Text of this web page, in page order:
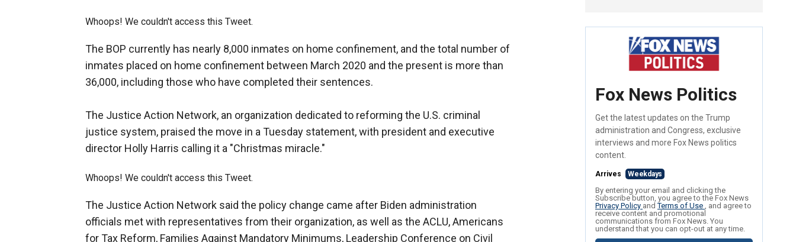
Whoops! We couldn't access this Tweet.
The BOP currently has nearly 8,000 inmates on home confinement, and the total number of
inmates placed on home confinement between March 2020 and the present is more than
36,000, including those who have completed their sentences.
The Justice Action Network, an organization dedicated to reforming the U.S. criminal
justice system, praised the move in a Tuesday statement, with president and executive
director Holly Harris calling it a "Christmas miracle."
Whoops! We couldn't access this Tweet.
The Justice Action Network said the policy change came after Biden administration
officials met with representatives from their organization, as well as the ACLU, Americans
for Tax Reform, Families Against Mandatory Minimums, Leadership Conference on Civil
Fox News Politics
Get the latest updates on the Trump
administration and Congress, exclusive
interviews and more Fox News politics
content.
Arrives Weekdays
By entering your email and clicking the
Subscribe button, you agree to the Fox News
Privacy Policy andTerms of Use , and agree to
receive content and promotional
communications from Fox News. You
understand that you can opt-out at any time.